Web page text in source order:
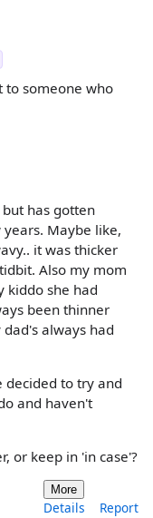
to someone who
has gotten
Maybe like,
it was thicker
Also my mom
kiddo she had
been thinner
always had
decided to try and
and haven't
or keep in 'in case'?
More
Details Report